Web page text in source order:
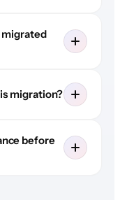
migrated
migration?
before